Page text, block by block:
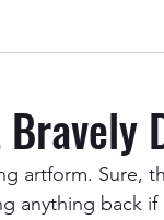
Super Mario 3D All
Bravely
artform. Sure,
anything back